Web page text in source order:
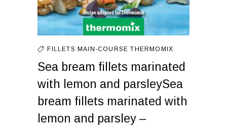
FILLETS MAIN-COURSETHERMOMIX
Sea bream fillets marinated
with lemon and parsleySea
bream fillets marinated with
lemon and parsley –